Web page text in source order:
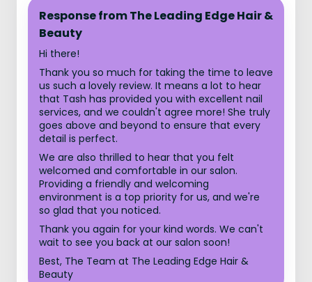
Response from The Leading Edge Hair &
Beauty
Hi there!
Thank you so much for taking the time to leave
us such a lovely review. It means a lot to hear
that Tash has provided you with excellent nail
services, and we couldn't agree more! She truly
goes above and beyond to ensure that every
detail is perfect.
We are also thrilled to hear that you felt
welcomed and comfortable in our salon.
Providing a friendly and welcoming
environment is a top priority for us, and we're
so glad that you noticed.
Thank you again for your kind words. We can't
wait to see you back at our salon soon!
Best, The Team at The Leading Edge Hair &
Beauty